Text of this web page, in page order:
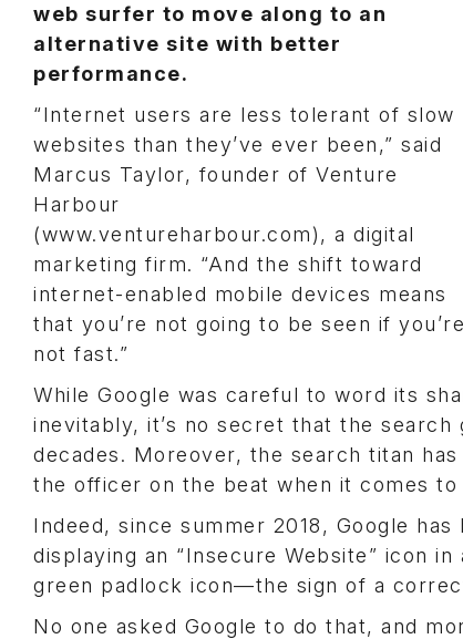
web surfer to move along to an
alternative site with better
performance.
“Internet users are less tolerant of slow
websites than they’ve ever been,” said
Marcus Taylor, founder of Venture
Harbour
(www.ventureharbour.com), a digital
marketing firm. “And the shift toward
internet-enabled mobile devices means
that you’re not going to be seen if you’re
not fast.”
While Google was careful to word its
inevitably, it’s no secret that the
decades. Moreover, the search titan
the officer on the beat when it comes
Indeed, since summer 2018, Google
displaying an “Insecure Website” icon
green padlock icon—the sign of a
No one asked Google to do that, and